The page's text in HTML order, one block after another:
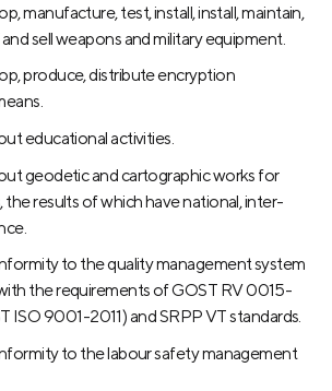
manufacture, test, install, install, maintain,
sell weapons and military equipment.
produce, distribute encryption
educational activities.
geodetic and cartographic works for
the results of which have national, inter-
to the quality management system
the requirements of GOST RV 0015-
ISO 9001-2011) and SRPP VT standards.
to the labour safety management